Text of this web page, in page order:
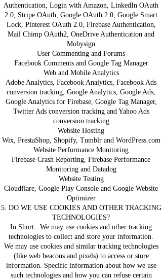
Authentication, Login with Amazon, LinkedIn OAuth
2.0, Stripe OAuth, Google OAuth 2.0, Google Smart
Lock, Pinterest OAuth 2.0, Firebase Authentication,
Mail Chimp OAuth2, OneDrive Authentication and
Mobysign
User Commenting and Forums
Facebook Comments and Google Tag Manager
Web and Mobile Analytics
Adobe Analytics, Facebook Analytics, Facebook Ads
conversion tracking, Google Analytics, Google Ads,
Google Analytics for Firebase, Google Tag Manager,
Twitter Ads conversion tracking and Yahoo Ads
conversion tracking
Website Hosting
Wix, PrestaShop, Shopify, Tumblr and WordPress.com
Website Performance Monitoring
Firebase Crash Reporting, Firebase Performance
Monitoring and Datadog
Website Testing
Cloudflare, Google Play Console and Google Website
Optimizer
5. DO WE USE COOKIES AND OTHER TRACKING
TECHNOLOGIES?
In Short: We may use cookies and other tracking
technologies to collect and store your information.
We may use cookies and similar tracking technologies
(like web beacons and pixels) to access or store
information. Specific information about how we use
such technologies and how you can refuse certain